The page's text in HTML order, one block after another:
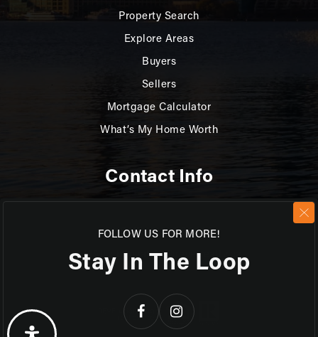
Property Search
Explore Areas
Buyers
Sellers
Mortgage Calculator
What’s My Home Worth
Contact Info
PHONE: 519.270.3880
EMAIL:
bkovalcik@revelrealty.ca
FOLLOW US FOR MORE!
Stay In The Loop